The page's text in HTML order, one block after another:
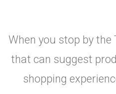
When you stop by
that can suggest
shopping